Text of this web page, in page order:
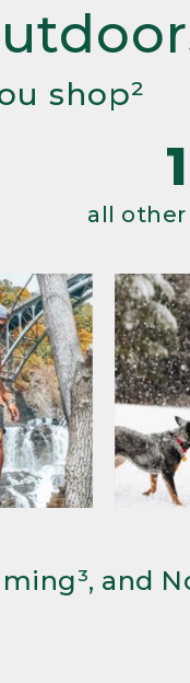
shop²
all
and